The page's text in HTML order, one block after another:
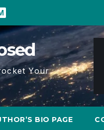
Your
BIO PAGE